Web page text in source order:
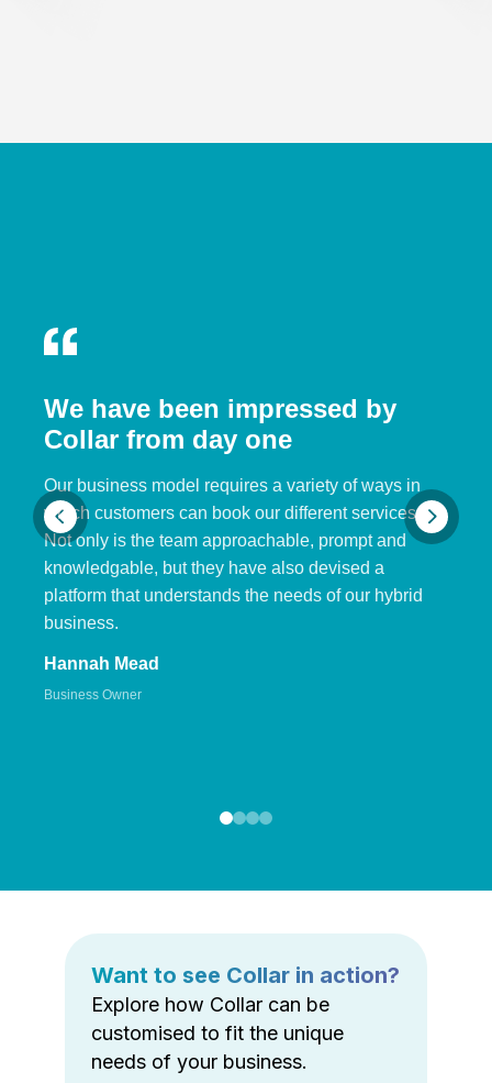
We have been impressed by
Collar from day one
Our business model requires a variety of ways in
which customers can book our different services.
Not only is the team approachable, prompt and
knowledgable, but they have also devised a
platform that understands the needs of our hybrid
business.
Hannah Mead
Business Owner
Want to see Collar in action?
Explore how Collar can be
customised to fit the unique
needs of your business.